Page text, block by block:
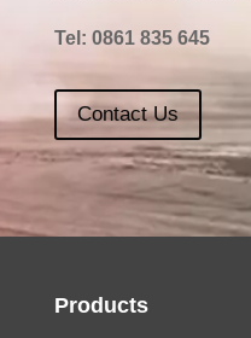
Tel: 0861 835 645
Contact Us
Products